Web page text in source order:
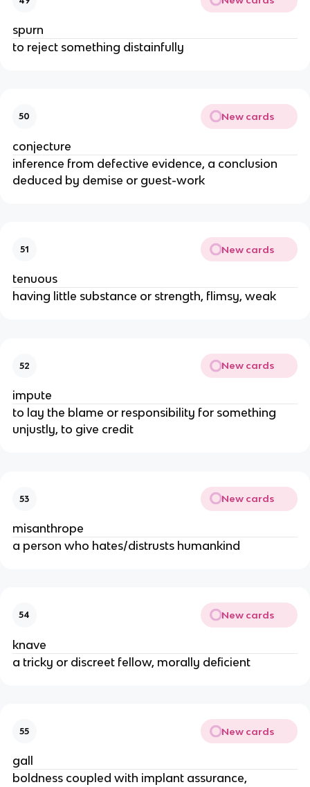
spurn
to reject something distainfully
50 New cards
conjecture
inference from defective evidence, a conclusion
deduced by demise or guest-work
51 New cards
tenuous
having little substance or strength, flimsy, weak
52 New cards
impute
to lay the blame or responsibility for something
unjustly, to give credit
53 New cards
misanthrope
a person who hates/distrusts humankind
54 New cards
knave
a tricky or discreet fellow, morally deficient
55 New cards
gall
boldness coupled with implant assurance,